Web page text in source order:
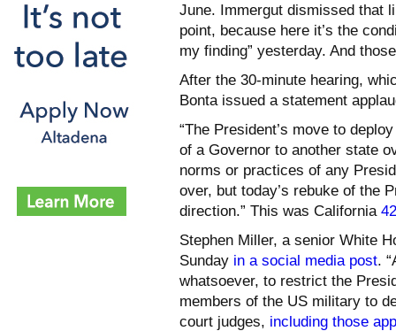
June. Immergut dismissed that
point, because here it’s the
my finding” yesterday. And
After the 30-minute hearing,
Bonta issued a statement
“The President’s move to
of a Governor to another state
norms or practices of any
over, but today’s rebuke of the
direction.” This was California
Stephen Miller, a senior White
Sunday in a social media post.
whatsoever, to restrict the
members of the US military to
court judges, including those